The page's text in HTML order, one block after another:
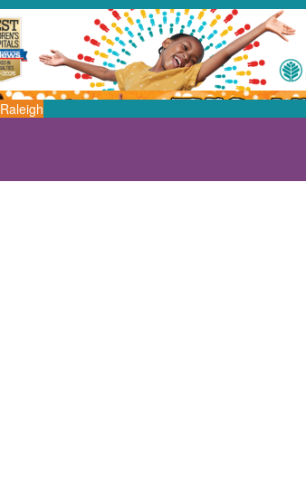
Raleigh